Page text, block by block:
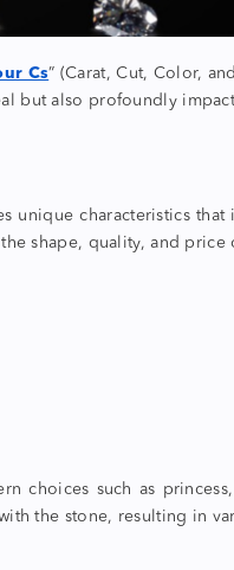
Cs” (Carat, Cut, Color,
but also profoundly
unique characteristics
shape, quality, and price
choices such as
the stone, resulting in